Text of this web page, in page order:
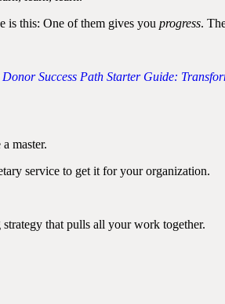
is this: One of them gives you progress.
Success Path Starter Guide:
master.
service to get it for your organization.
that pulls all your work together.